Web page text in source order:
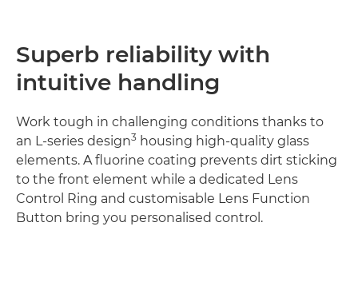
Superb reliability with
intuitive handling
Work tough in challenging conditions thanks to
an L-series design3 housing high-quality glass
elements. A fluorine coating prevents dirt sticking
to the front element while a dedicated Lens
Control Ring and customisable Lens Function
Button bring you personalised control.